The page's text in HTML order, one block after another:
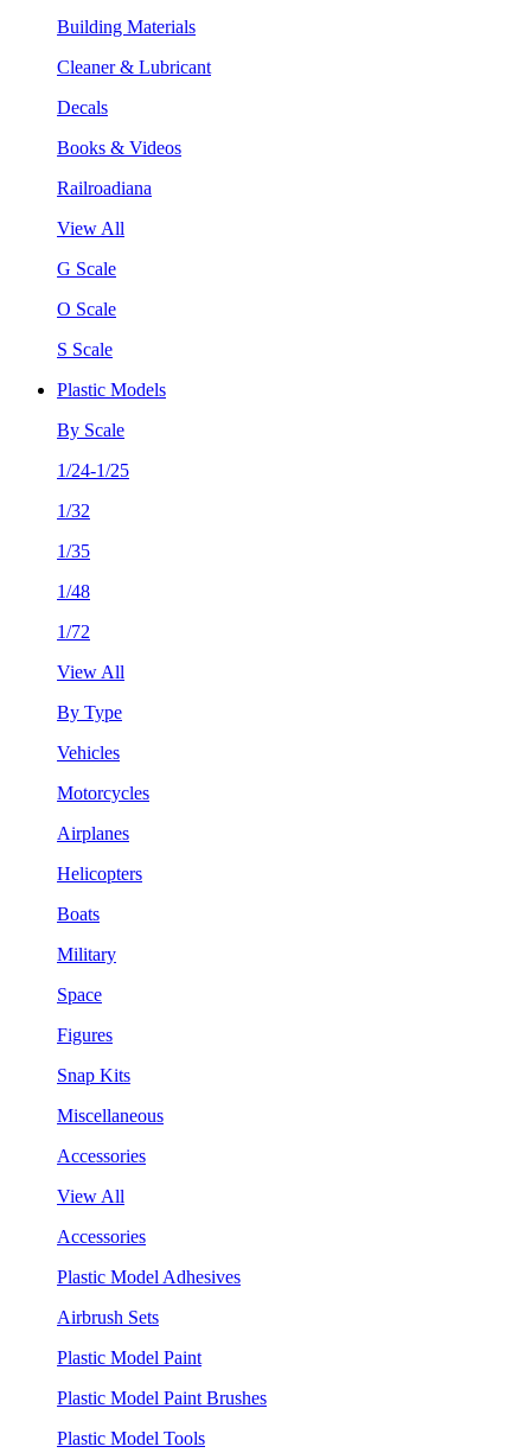
Building Materials
Cleaner & Lubricant
Decals
Books & Videos
Railroadiana
View All
G Scale
O Scale
S Scale
Plastic Models
By Scale
1/24-1/25
1/32
1/35
1/48
1/72
View All
By Type
Vehicles
Motorcycles
Airplanes
Helicopters
Boats
Military
Space
Figures
Snap Kits
Miscellaneous
Accessories
View All
Accessories
Plastic Model Adhesives
Airbrush Sets
Plastic Model Paint
Plastic Model Paint Brushes
Plastic Model Tools